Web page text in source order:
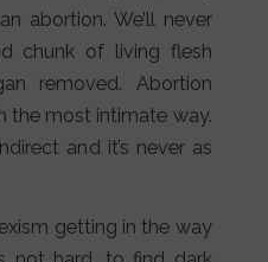
abortion. We’ll never
chunk of living flesh
removed. Abortion
the most intimate way.
and it’s never as
getting in the way